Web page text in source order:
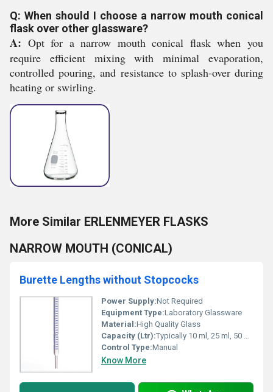
Q: When should I choose a narrow mouth conical
flask over other glassware?
A: Opt for a narrow mouth conical flask when you
require efficient mixing with minimal evaporation,
controlled pouring, and resistance to splash-over during
heating or swirling.
More Similar ERLENMEYER FLASKS
NARROW MOUTH (CONICAL)
Burette Lengths without Stopcocks
Power Supply:Not Required
Equipment Type:Laboratory Glassware
Material:High Quality Glass
Capacity (Ltr):Typically 10 ml, 25 ml, 50 ml, 100 ml (as per model specification)
Control Type:Manual
Know More